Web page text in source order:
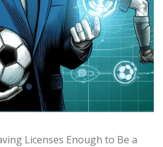
Licenses Enough to Be a